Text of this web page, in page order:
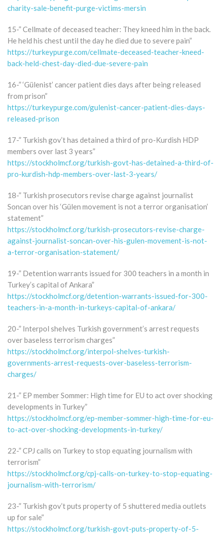
charity-sale-benefit-purge-victims-mersin
15-” Cellmate of deceased teacher: They kneed him in the back.
He held his chest until the day he died due to severe pain”
https://turkeypurge.com/cellmate-deceased-teacher-kneed-
back-held-chest-day-died-due-severe-pain
16-” ‘Gülenist’ cancer patient dies days after being released
from prison”
https://turkeypurge.com/gulenist-cancer-patient-dies-days-
released-prison
17-” Turkish gov’t has detained a third of pro-Kurdish HDP
members over last 3 years”
https://stockholmcf.org/turkish-govt-has-detained-a-third-of-
pro-kurdish-hdp-members-over-last-3-years/
18-” Turkish prosecutors revise charge against journalist
Soncan over his ‘Gülen movement is not a terror organisation’
statement”
https://stockholmcf.org/turkish-prosecutors-revise-charge-
against-journalist-soncan-over-his-gulen-movement-is-not-
a-terror-organisation-statement/
19-” Detention warrants issued for 300 teachers in a month in
Turkey’s capital of Ankara”
https://stockholmcf.org/detention-warrants-issued-for-300-
teachers-in-a-month-in-turkeys-capital-of-ankara/
20-” Interpol shelves Turkish government’s arrest requests
over baseless terrorism charges”
https://stockholmcf.org/interpol-shelves-turkish-
governments-arrest-requests-over-baseless-terrorism-
charges/
21-” EP member Sommer: High time for EU to act over shocking
developments in Turkey”
https://stockholmcf.org/ep-member-sommer-high-time-for-eu-
to-act-over-shocking-developments-in-turkey/
22-” CPJ calls on Turkey to stop equating journalism with
terrorism”
https://stockholmcf.org/cpj-calls-on-turkey-to-stop-equating-
journalism-with-terrorism/
23-” Turkish gov’t puts property of 5 shuttered media outlets
up for sale”
https://stockholmcf.org/turkish-govt-puts-property-of-5-